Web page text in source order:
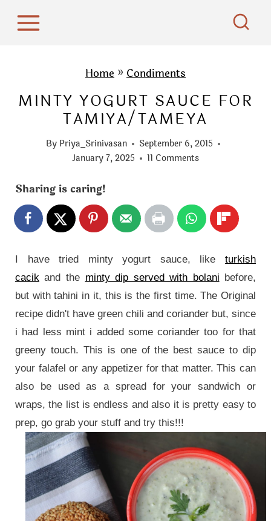
Home » Condiments
MINTY YOGURT SAUCE FOR
TAMIYA/TAMEYA
By Priya_Srinivasan
September 6, 2015
January 7, 2025
11 Comments
Sharing is caring!
I have tried minty yogurt sauce, liketurkish
cacikand the minty dip served with bolani before,
but with tahini in it, this is the first time. The Original
recipe didn't have green chili and coriander but, since
i had less mint i added some coriander too for that
greeny touch. This is one of the best sauce to dip
your falafel or any appetizer for that matter. This can
also be used as a spread for your sandwich or
wraps, the list is endless and also it is pretty easy to
prep, go grab your stuff and try this!!!